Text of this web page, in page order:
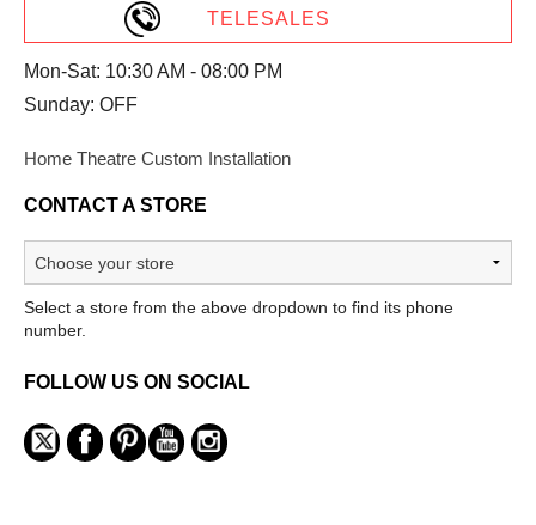
TELESALES
Mon-Sat: 10:30 AM - 08:00 PM
Sunday: OFF
Home Theatre Custom Installation
CONTACT A STORE
Select a store from the above dropdown to find its phone
number.
FOLLOW US ON SOCIAL